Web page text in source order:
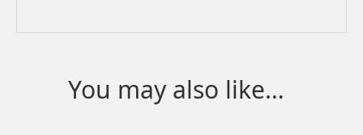
You may also like…